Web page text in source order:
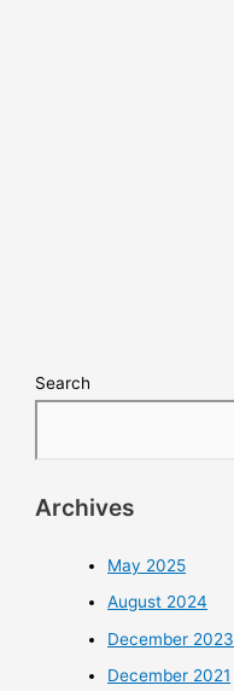
Search
Archives
May 2025
August 2024
December 2023
December 2021